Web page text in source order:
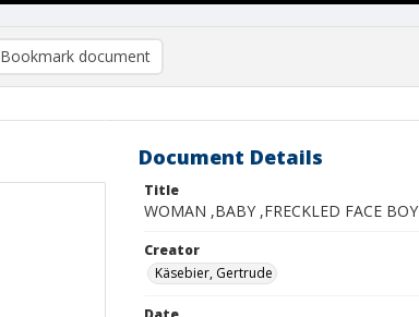
Bookmark document
Document Details
Title
WOMAN ,BABY ,FRECKLED FACE BOY
Creator
Käsebier, Gertrude